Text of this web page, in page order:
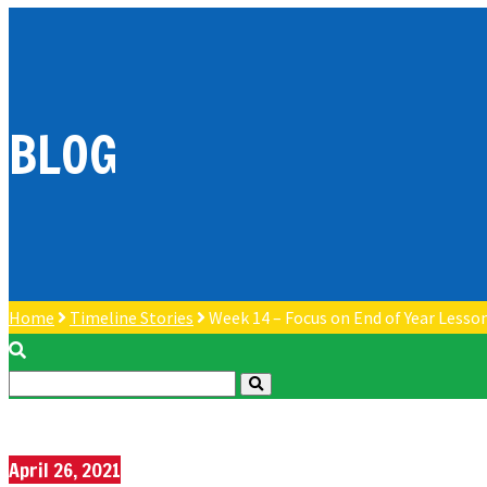
BLOG
Home Timeline Stories Week 14 – Focus on End of Year
April 26, 2021